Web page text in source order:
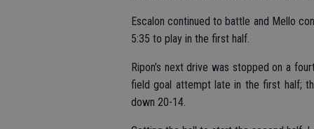
Escalon continued to battle and Mello
5:35 to play in the first half.
Ripon’s next drive was stopped on a
field goal attempt late in the first half;
down 20-14.